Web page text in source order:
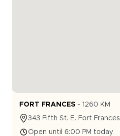
FORT FRANCES - 1260 KM
343 Fifth St. E. Fort Frances
Open until 6:00 PM today